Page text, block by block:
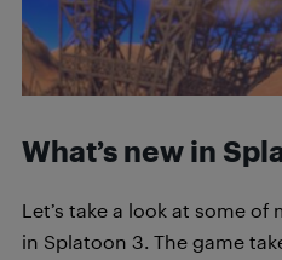
What’s new in
Let’s take a look at some
in Splatoon 3. The game